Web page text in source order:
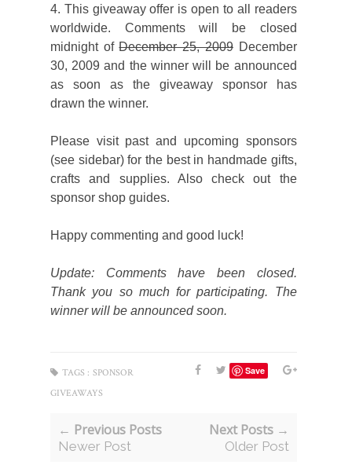
4. This giveaway offer is open to all readers
worldwide. Comments will be closed
midnight ofDecember 25, 2009December
30, 2009 and the winner will be announced
as soon as the giveaway sponsor has
drawn the winner.
Please visit past and upcoming sponsors
(see sidebar) for the best in handmade gifts,
crafts and supplies. Also check out the
sponsor shop guides.
Happy commenting and good luck!
Update: Comments have been closed.
Thank you so much for participating. The
winner will be announced soon.
Save
TAGS : SPONSOR
GIVEAWAYS
← Previous Posts
Newer Post
Next Posts →
Older Post